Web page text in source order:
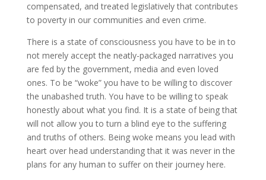
compensated, and treated legislatively that contributes
to poverty in our communities and even crime.
There is a state of consciousness you have to be in to
not merely accept the neatly-packaged narratives you
are fed by the government, media and even loved
ones. To be “woke” you have to be willing to discover
the unabashed truth. You have to be willing to speak
honestly about what you find. It is a state of being that
will not allow you to turn a blind eye to the suffering
and truths of others. Being woke means you lead with
heart over head understanding that it was never in the
plans for any human to suffer on their journey here.